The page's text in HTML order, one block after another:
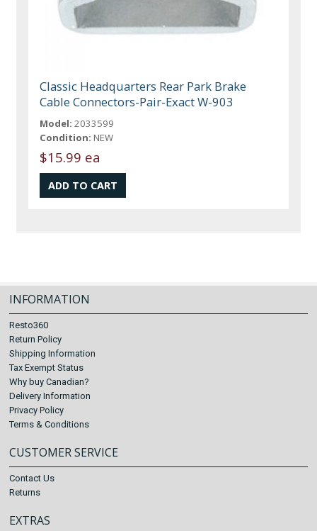
Classic Headquarters Rear Park Brake
Cable Connectors-Pair-Exact W-903
Model: 2033599
Condition: NEW
$15.99 ea
INFORMATION
Resto360
Return Policy
Shipping Information
Tax Exempt Status
Why buy Canadian?
Delivery Information
Privacy Policy
Terms & Conditions
CUSTOMER SERVICE
Contact Us
Returns
EXTRAS